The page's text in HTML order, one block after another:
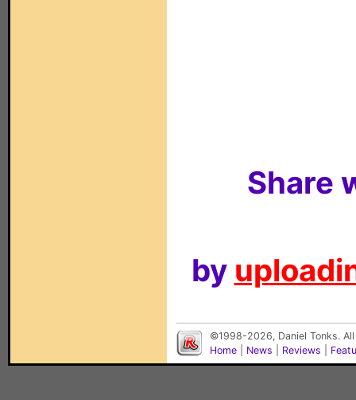
Share
by
©1998-2026, Daniel Tonks.
Home
News Reviews